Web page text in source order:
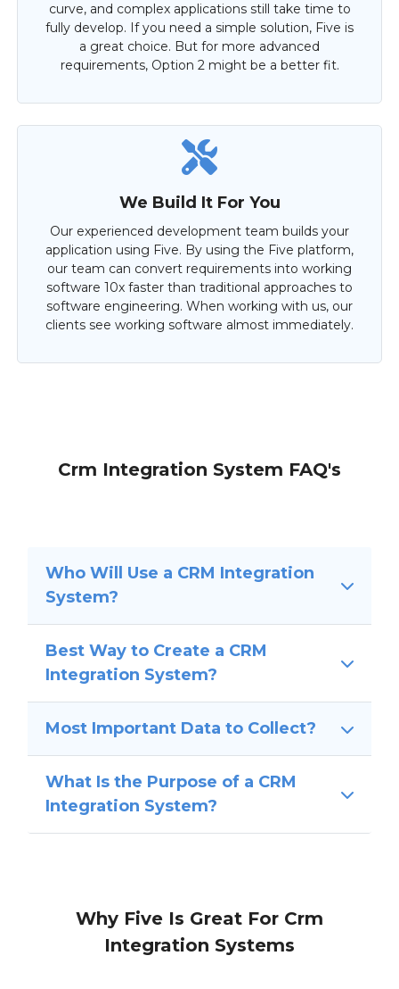
curve, and complex applications still take time to
fully develop. If you need a simple solution, Five is
a great choice. But for more advanced
requirements, Option 2 might be a better fit.
We Build It For You
Our experienced development team builds your
application using Five. By using the Five platform,
our team can convert requirements into working
software 10x faster than traditional approaches to
software engineering. When working with us, our
clients see working software almost immediately.
Crm Integration System FAQ's
Who Will Use a CRM Integration
System?
Best Way to Create a CRM
Integration System?
Most Important Data to Collect?
What Is the Purpose of a CRM
Integration System?
Why Five Is Great For Crm
Integration Systems